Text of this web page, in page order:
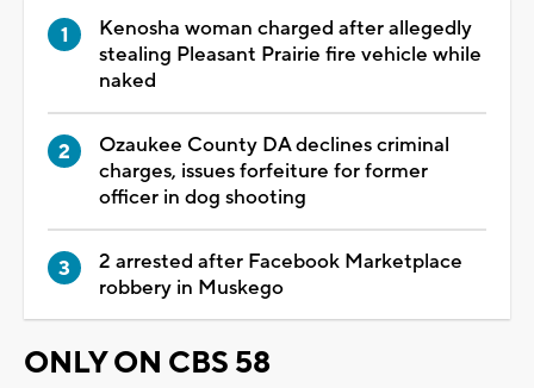
Kenosha woman charged after allegedly
stealing Pleasant Prairie fire vehicle while
naked
Ozaukee County DA declines criminal
charges, issues forfeiture for former
officer in dog shooting
2 arrested after Facebook Marketplace
robbery in Muskego
ONLY ON CBS 58